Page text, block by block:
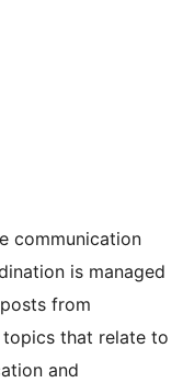
communication
is managed
from
that relate to
and